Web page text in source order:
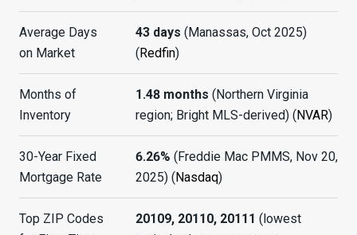
Average Days
on Market
43 days (Manassas, Oct 2025)
(Redfin)
Months of
Inventory
1.48 months (Northern Virginia
region; Bright MLS-derived) (NVAR)
30-Year Fixed
Mortgage Rate
6.26% (Freddie Mac PMMS, Nov 20,
2025) (Nasdaq)
Top ZIP Codes
20109, 20110, 20111 (lowest